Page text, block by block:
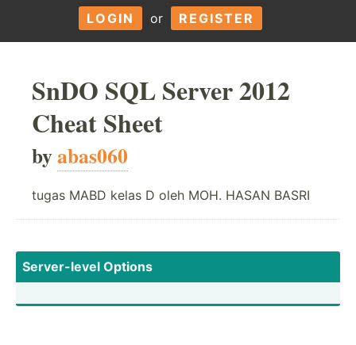
LOGIN or REGISTER
SnDO SQL Server 2012
Cheat Sheet
byabas060
tugas MABD kelas D oleh MOH. HASAN BASRI
Server­-level Options